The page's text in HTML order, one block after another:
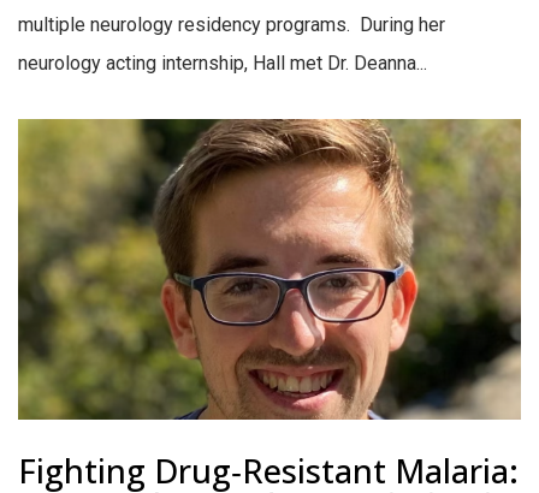
multiple neurology residency programs. During her
neurology acting internship, Hall met Dr. Deanna...
Fighting Drug‑Resistant Malaria: